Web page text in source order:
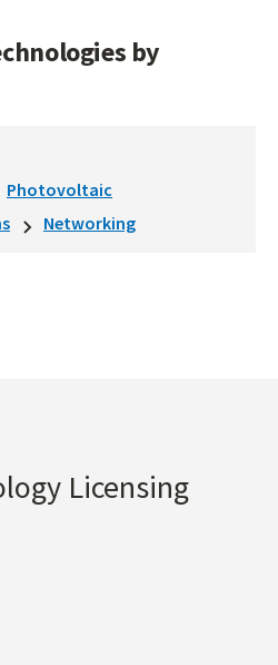
by
Photovoltaic
Networking
Licensing